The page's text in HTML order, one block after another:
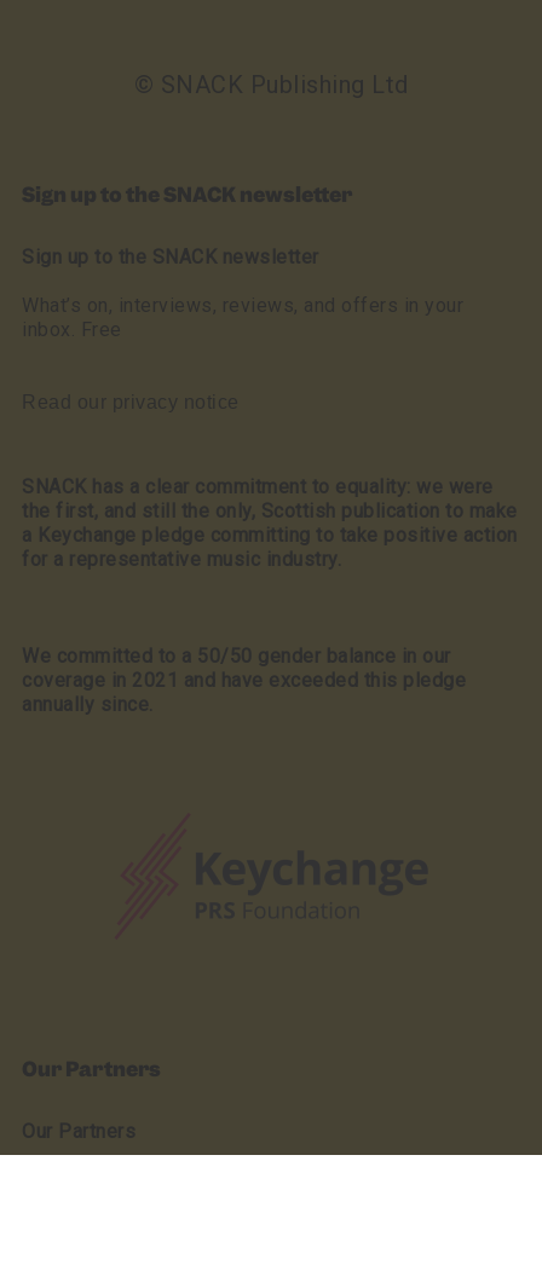
© SNACK Publishing Ltd
Sign up to the SNACK newsletter
Sign up to the SNACK newsletter
What’s on, interviews, reviews, and offers in your
inbox. Free
Read our privacy notice
SNACK has a clear commitment to equality: we were
the first, and still the only, Scottish publication to make
a Keychange pledge committing to take positive action
for a representative music industry.
We committed to a 50/50 gender balance in our
coverage in 2021 and have exceeded this pledge
annually since.
Our Partners
Our Partners